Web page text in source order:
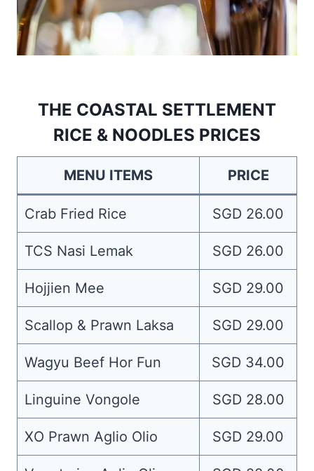
THE COASTAL SETTLEMENT
RICE & NOODLES PRICES
MENU ITEMS PRICE
Crab Fried Rice SGD 26.00
TCS Nasi Lemak SGD 26.00
Hojjien Mee SGD 29.00
Scallop & Prawn Laksa SGD 29.00
Wagyu Beef Hor Fun SGD 34.00
Linguine Vongole SGD 28.00
XO Prawn Aglio Olio SGD 29.00